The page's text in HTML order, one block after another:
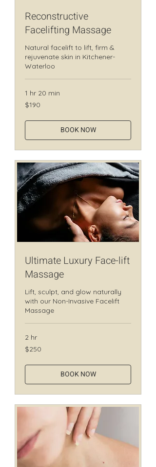
Reconstructive
Facelifting Massage
Natural facelift to lift, firm &
rejuvenate skin in Kitchener-
Waterloo
1 hr 20 min
190
Canadian
$190
BOOK NOW
Ultimate Luxury Face-lift
Massage
Lift, sculpt, and glow naturally
with our Non-Invasive Facelift
Massage
2 hr
250
Canadian
$250
BOOK NOW